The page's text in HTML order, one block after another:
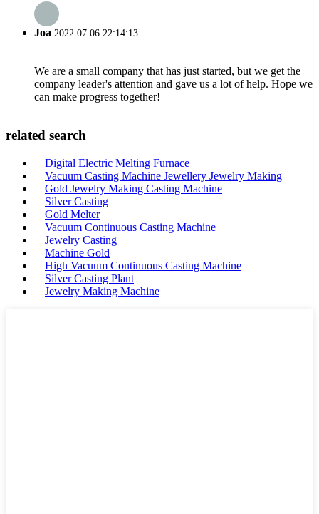
Joa 2022.07.06 22:14:13
We are a small company that has just started, but we get the
company leader's attention and gave us a lot of help. Hope we
can make progress together!
related search
Digital Electric Melting Furnace
Vacuum Casting Machine Jewellery Jewelry Making
Gold Jewelry Making Casting Machine
Silver Casting
Gold Melter
Vacuum Continuous Casting Machine
Jewelry Casting
Machine Gold
High Vacuum Continuous Casting Machine
Silver Casting Plant
Jewelry Making Machine